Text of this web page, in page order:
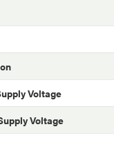
Voltage
Voltage